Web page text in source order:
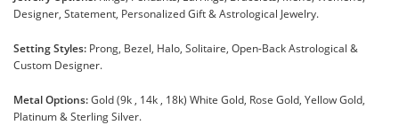
Designer, Statement, Personalized Gift & Astrological Jewelry.
Setting Styles: Prong, Bezel, Halo, Solitaire, Open-Back Astrological &
Custom Designer.
Metal Options:Gold (9k , 14k , 18k) White Gold, Rose Gold, Yellow Gold,
Platinum & Sterling Silver.